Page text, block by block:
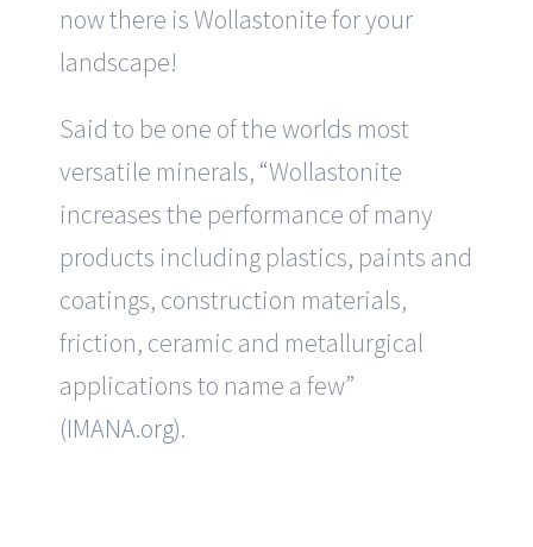
now there is Wollastonite for your
landscape!
Said to be one of the worlds most
versatile minerals, “Wollastonite
increases the performance of many
products including plastics, paints and
coatings, construction materials,
friction, ceramic and metallurgical
applications to name a few”
(IMANA.org).